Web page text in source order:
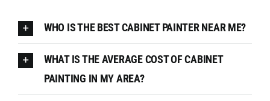
WHO IS THE BEST CABINET PAINTER NEAR ME?
WHAT IS THE AVERAGE COST OF CABINET
PAINTING IN MY AREA?